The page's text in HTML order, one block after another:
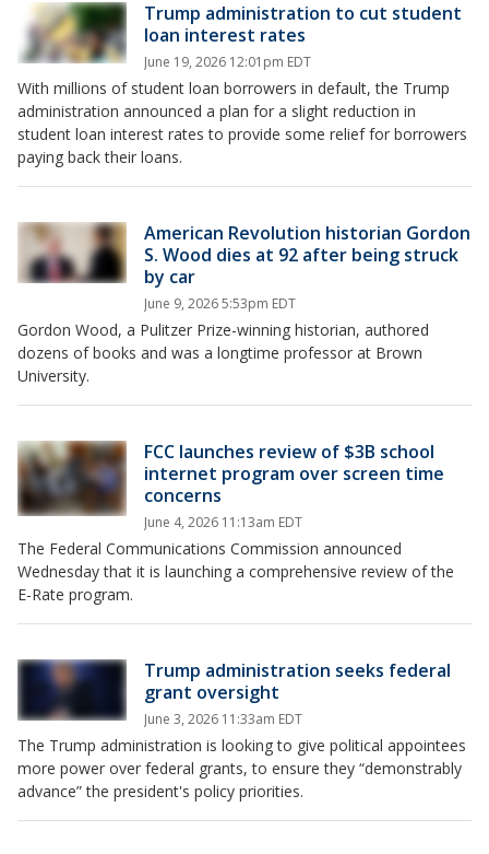
Trump administration to cut student
loan interest rates
June 19, 2026 12:01pm EDT
With millions of student loan borrowers in default, the Trump
administration announced a plan for a slight reduction in
student loan interest rates to provide some relief for borrowers
paying back their loans.
American Revolution historian Gordon
S. Wood dies at 92 after being struck
by car
June 9, 2026 5:53pm EDT
Gordon Wood, a Pulitzer Prize-winning historian, authored
dozens of books and was a longtime professor at Brown
University.
FCC launches review of $3B school
internet program over screen time
concerns
June 4, 2026 11:13am EDT
The Federal Communications Commission announced
Wednesday that it is launching a comprehensive review of the
E-Rate program.
Trump administration seeks federal
grant oversight
June 3, 2026 11:33am EDT
The Trump administration is looking to give political appointees
more power over federal grants, to ensure they “demonstrably
advance” the president's policy priorities.